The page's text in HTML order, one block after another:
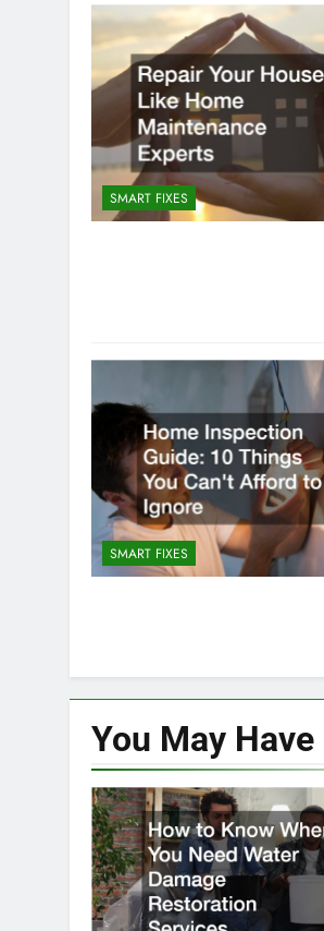
SMART FIXES
SMART FIXES
You May Have